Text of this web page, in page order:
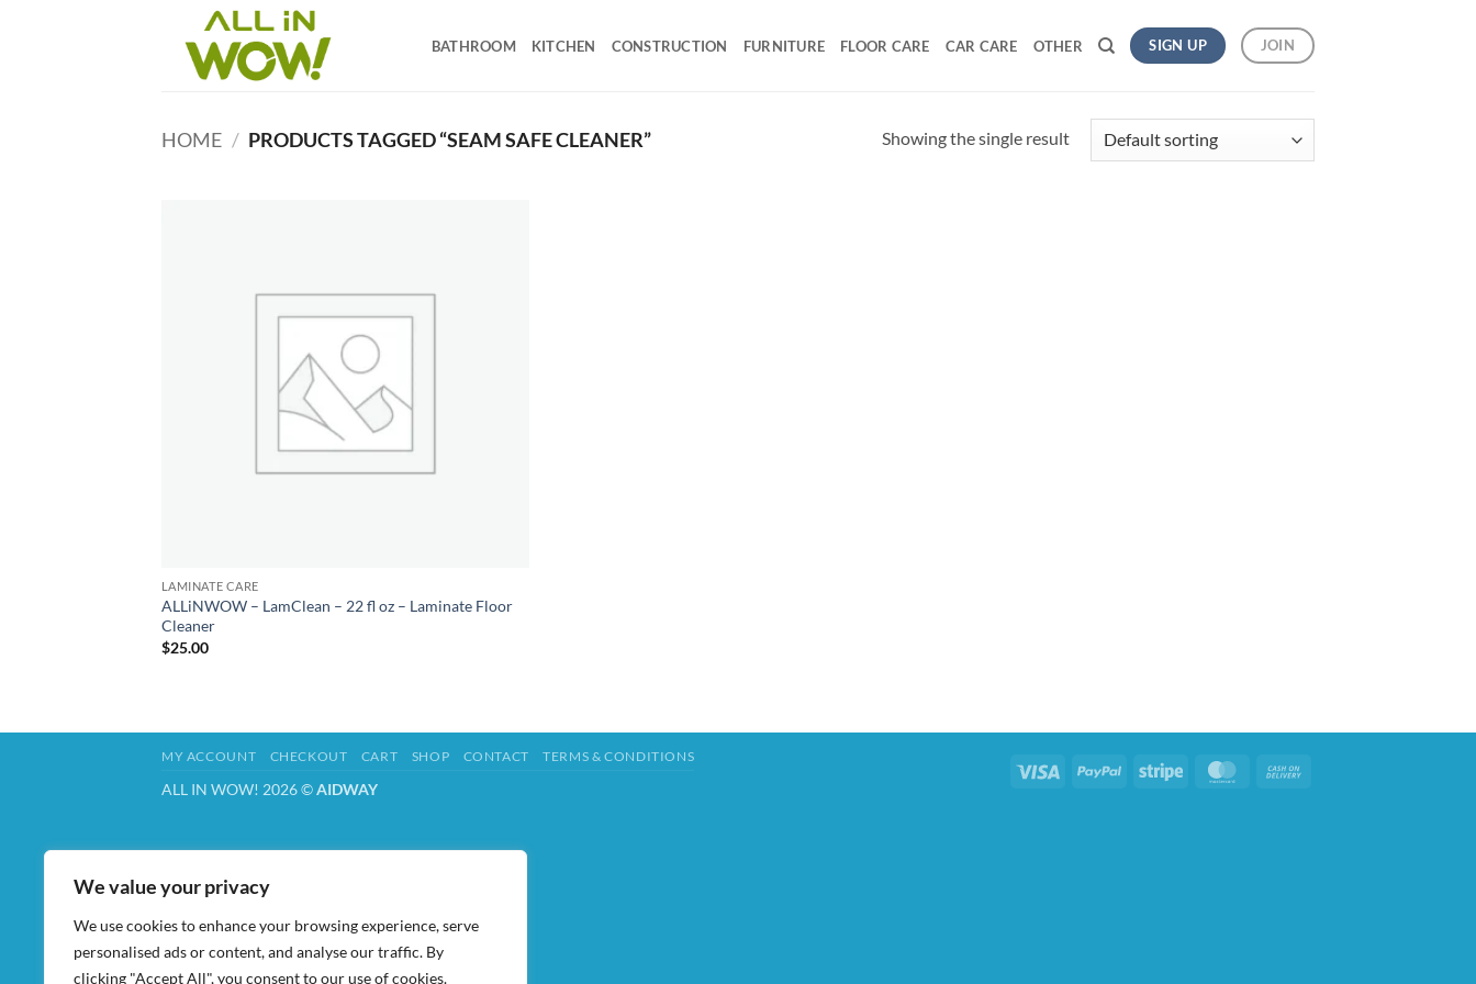
We value your privacy
We use cookies to enhance your browsing experience, serve
personalised ads or content, and analyse our traffic. By
clicking "Accept All", you consent to our use of cookies.
BATHROOM KITCHEN CONSTRUCTION FURNITURE FLOOR CARE CAR CARE OTHER SIGN UP JOIN
HOME / PRODUCTS TAGGED “SEAM SAFE CLEANER” Showing the single result
LAMINATE CARE
ALLiNWOW – LamClean – 22 fl oz – Laminate Floor
Cleaner
$25.00
Visa PayPal Stripe MasterCard
MY ACCOUNT CHECKOUT CART SHOP CONTACT TERMS & CONDITIONS
ALL IN WOW! 2026 ©AIDWAY